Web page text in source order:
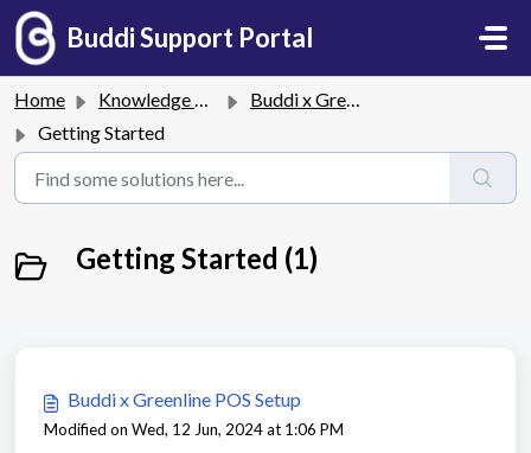
Skip to main content
Buddi Support Portal
Home Knowledge base
Buddi x Greenline POS Integration
Getting Started
Getting Started (1)
Buddi x Greenline POS Setup
Modified on Wed, 12 Jun, 2024 at 1:06 PM